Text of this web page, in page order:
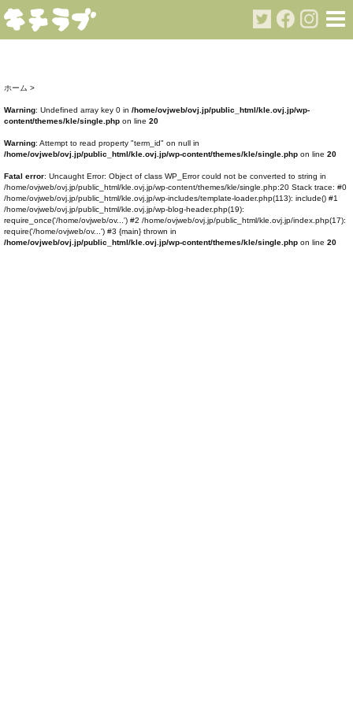
ホーム >
Warning: Undefined array key 0 in /home/ovjweb/ovj.jp/public_html/kle.ovj.jp/wp-
content/themes/kle/single.php on line 20
Warning: Attempt to read property "term_id" on null in
/home/ovjweb/ovj.jp/public_html/kle.ovj.jp/wp-content/themes/kle/single.php on line 20
Fatal error: Uncaught Error: Object of class WP_Error could not be converted to string in
/home/ovjweb/ovj.jp/public_html/kle.ovj.jp/wp-content/themes/kle/single.php:20 Stack trace: #0
/home/ovjweb/ovj.jp/public_html/kle.ovj.jp/wp-includes/template-loader.php(113): include() #1
/home/ovjweb/ovj.jp/public_html/kle.ovj.jp/wp-blog-header.php(19):
require_once('/home/ovjweb/ov...') #2 /home/ovjweb/ovj.jp/public_html/kle.ovj.jp/index.php(17):
require('/home/ovjweb/ov...') #3 {main} thrown in
/home/ovjweb/ovj.jp/public_html/kle.ovj.jp/wp-content/themes/kle/single.php on line 20